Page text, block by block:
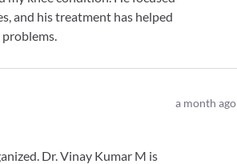
and his treatment has helped
a month ago
Dr. Vinay Kumar M is